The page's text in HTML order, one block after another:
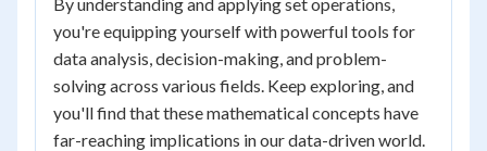
you're equipping yourself with powerful tools for
data analysis, decision-making, and problem-
solving across various fields. Keep exploring, and
you'll find that these mathematical concepts have
far-reaching implications in our data-driven world.